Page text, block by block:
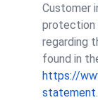
Customer
protection
regarding
found in
https://
statement